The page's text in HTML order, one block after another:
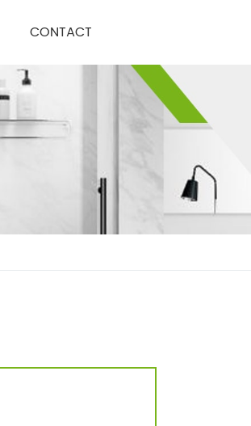
CONTACT